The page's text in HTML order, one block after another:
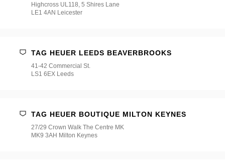
Highcross UL118, 5 Shires Lane
LE1 4AN Leicester
TAG HEUER LEEDS BEAVERBROOKS
41-42 Commercial St.
LS1 6EX Leeds
TAG HEUER BOUTIQUE MILTON KEYNES
27/29 Crown Walk The Centre MK
MK9 3AH Milton Keynes